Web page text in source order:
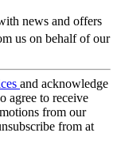
news and offers
us on behalf of our
and acknowledge
agree to receive
from our
from at